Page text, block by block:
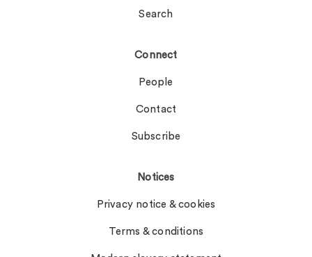
Search
Connect
People
Contact
Subscribe
Notices
Privacy notice & cookies
Terms & conditions